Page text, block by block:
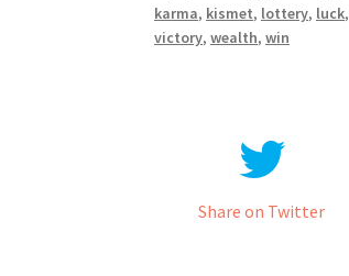
karma, kismet, lottery, luck,
victory,wealth,win
Share on Twitter